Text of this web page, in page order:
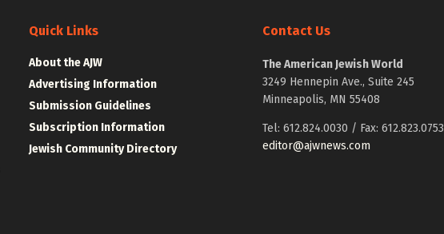
Quick Links
About the AJW
Advertising Information
Submission Guidelines
Subscription Information
Jewish Community Directory
Contact Us
The American Jewish World
3249 Hennepin Ave., Suite 245
Minneapolis, MN 55408
Tel: 612.824.0030 / Fax: 612.823.0753
editor@ajwnews.com